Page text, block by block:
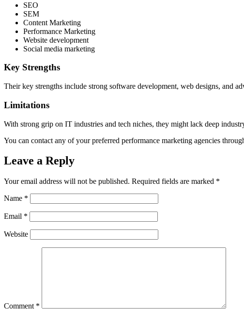
SEO
SEM
Content Marketing
Performance Marketing
Website development
Social media marketing
Key Strengths
Their key strengths include strong software development, web designs, and
Limitations
With strong grip on IT industries and tech niches, they might lack deep
You can contact any of your preferred performance marketing agencies
Leave a Reply
Your email address will not be published. Required fields are marked *
Name *
Email *
Website
Comment *